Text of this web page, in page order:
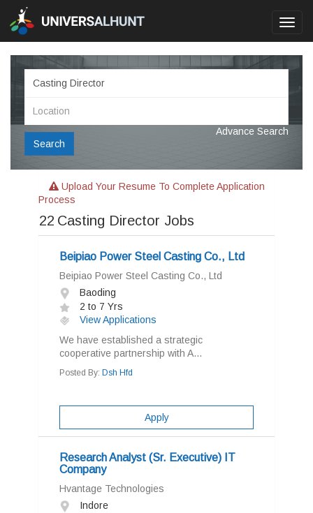
Search
Advance Search
Upload Your Resume To Complete Application
Process
22 Casting Director Jobs
Beipiao Power Steel Casting Co., Ltd
Beipiao Power Steel Casting Co., Ltd
Baoding
2 to 7 Yrs
View Applications
We have established a strategic
cooperative partnership with A...
Posted By: Dsh Hfd
Apply
Research Analyst (Sr. Executive) IT
Company
Hvantage Technologies
Indore